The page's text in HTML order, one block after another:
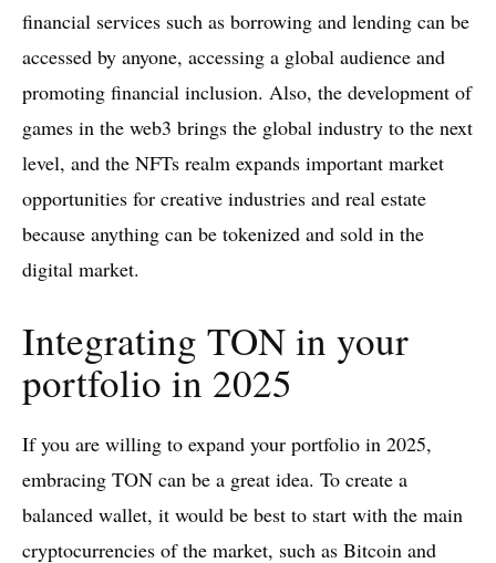
financial services such as borrowing and lending can be
accessed by anyone, accessing a global audience and
promoting financial inclusion. Also, the development of
games in the web3 brings the global industry to the next
level, and the NFTs realm expands important market
opportunities for creative industries and real estate
because anything can be tokenized and sold in the
digital market.
Integrating TON in your
portfolio in 2025
If you are willing to expand your portfolio in 2025,
embracing TON can be a great idea. To create a
balanced wallet, it would be best to start with the main
cryptocurrencies of the market, such as Bitcoin and